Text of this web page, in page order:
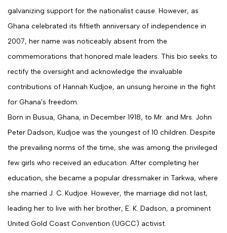
galvanizing support for the nationalist cause. However, as
Ghana celebrated its fiftieth anniversary of independence in
2007, her name was noticeably absent from the
commemorations that honored male leaders. This bio seeks to
rectify the oversight and acknowledge the invaluable
contributions of Hannah Kudjoe, an unsung heroine in the fight
for Ghana's freedom.
Born in Busua, Ghana, in December 1918, to Mr. and Mrs. John
Peter Dadson, Kudjoe was the youngest of 10 children. Despite
the prevailing norms of the time, she was among the privileged
few girls who received an education. After completing her
education, she became a popular dressmaker in Tarkwa, where
she married J. C. Kudjoe. However, the marriage did not last,
leading her to live with her brother, E. K. Dadson, a prominent
United Gold Coast Convention (UGCC) activist.